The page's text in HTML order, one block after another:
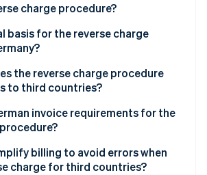
2026
Stripe is building the economic
now
charge procedure?
reverse charge procedure
basis for the reverse charge
the reverse charge procedure
to third countries?
to third countries
in third countries: A case study of
invoice requirements for the
billing to avoid errors when
charge for third countries?